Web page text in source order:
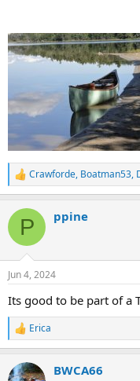
R
e
c
i
s
Crawforde, Boatman53,
P ppine
Jun 4, 2024
Its good to be part of a
R
e
c
Erica
BWCA66